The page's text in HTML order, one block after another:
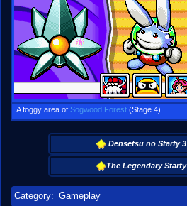
A foggy area of Sogwood Forest(Stage 4)
Densetsu no Starfy 3
The Legendary Starfy
Category: Gameplay